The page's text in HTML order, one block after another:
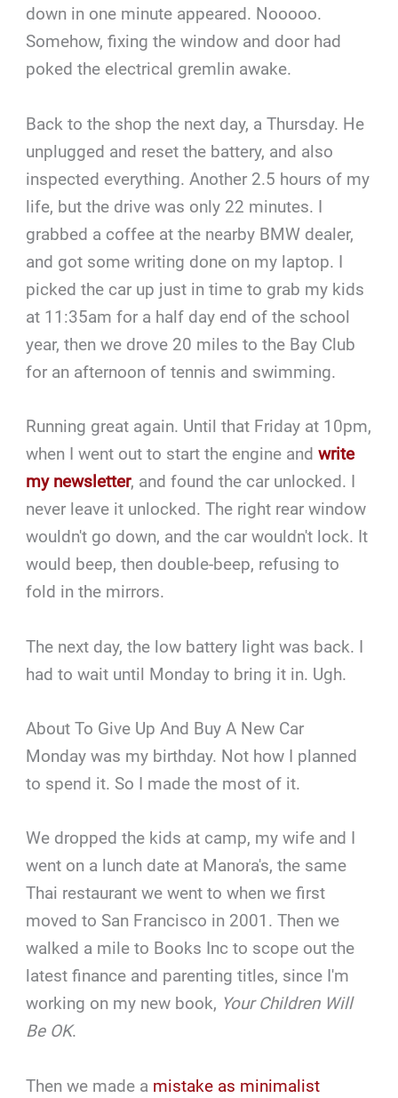
down in one minute appeared. Nooooo.
Somehow, fixing the window and door had
poked the electrical gremlin awake.
Back to the shop the next day, a Thursday. He
unplugged and reset the battery, and also
inspected everything. Another 2.5 hours of my
life, but the drive was only 22 minutes. I
grabbed a coffee at the nearby BMW dealer,
and got some writing done on my laptop. I
picked the car up just in time to grab my kids
at 11:35am for a half day end of the school
year, then we drove 20 miles to the Bay Club
for an afternoon of tennis and swimming.
Running great again. Until that Friday at 10pm,
when I went out to start the engine andwrite
my newsletter, and found the car unlocked. I
never leave it unlocked. The right rear window
wouldn't go down, and the car wouldn't lock. It
would beep, then double-beep, refusing to
fold in the mirrors.
The next day, the low battery light was back. I
had to wait until Monday to bring it in. Ugh.
About To Give Up And Buy A New Car
Monday was my birthday. Not how I planned
to spend it. So I made the most of it.
We dropped the kids at camp, my wife and I
went on a lunch date at Manora's, the same
Thai restaurant we went to when we first
moved to San Francisco in 2001. Then we
walked a mile to Books Inc to scope out the
latest finance and parenting titles, since I'm
working on my new book, Your Children Will
Be OK.
Then we made a mistake as minimalist